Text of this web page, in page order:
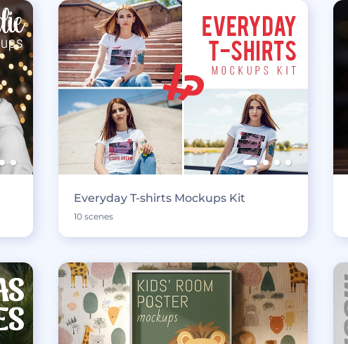
Everyday T-shirts Mockups Kit
10 scenes